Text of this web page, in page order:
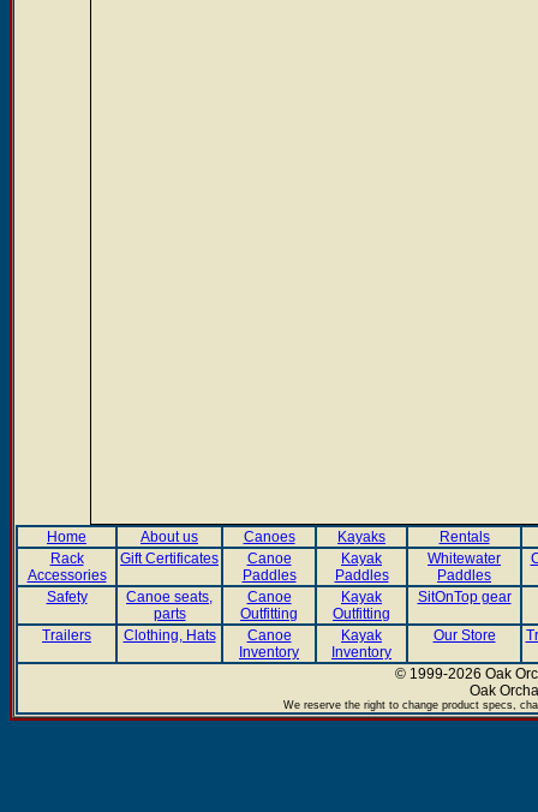
Home About us Canoes Kayaks
Rentals
Rack
Accessories
Gift Certificates
Canoe
Paddles
Kayak
Paddles
Whitewater
Paddles
Safety
Canoe seats,
parts
Canoe
Outfitting
Kayak
Outfitting
SitOnTop gear
Trailers Clothing, Hats
Canoe
Inventory
Kayak
Inventory
Our Store
© 1999-2026 Oak
Oak
We reserve the right to change product specs,